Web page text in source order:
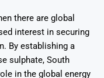
there are global
interest in securing
By establishing a
sulphate, South
in the global energy